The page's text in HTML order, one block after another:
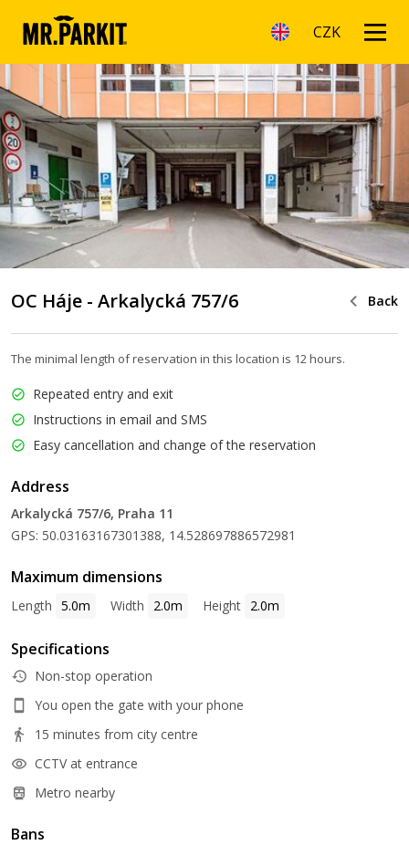
CZK
OC Háje - Arkalycká 757/6 Back
The minimal length of reservation in this location is 12 hours.
Repeated entry and exit
Instructions in email and SMS
Easy cancellation and change of the reservation
Address
Arkalycká 757/6, Praha 11
GPS: 50.03163167301388, 14.528697886572981
Maximum dimensions
Length 5.0m Width 2.0m Height 2.0m
Specifications
Non-stop operation
You open the gate with your phone
15 minutes from city centre
CCTV at entrance
Metro nearby
Bans